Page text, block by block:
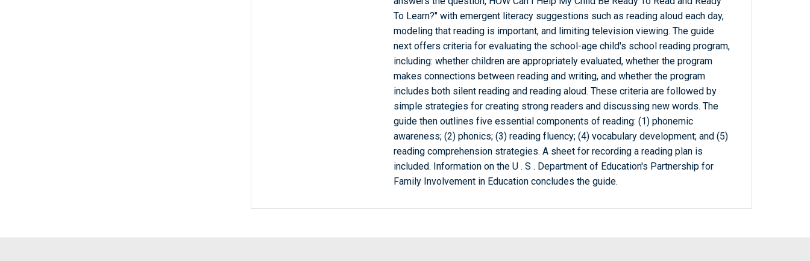
To Learn?" with emergent literacy suggestions such as reading aloud each day,
modeling that reading is important, and limiting television viewing. The guide
next offers criteria for evaluating the school-age child's school reading program,
including: whether children are appropriately evaluated, whether the program
makes connections between reading and writing, and whether the program
includes both silent reading and reading aloud. These criteria are followed by
simple strategies for creating strong readers and discussing new words. The
guide then outlines five essential components of reading: (1) phonemic
awareness; (2) phonics; (3) reading fluency; (4) vocabulary development; and (5)
reading comprehension strategies. A sheet for recording a reading plan is
included. Information on the U . S . Department of Education's Partnership for
Family Involvement in Education concludes the guide.